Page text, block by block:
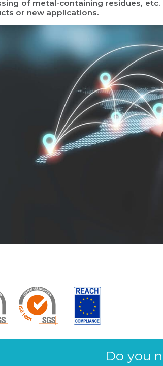
of metal-containing residues,
or new applications.
Do you